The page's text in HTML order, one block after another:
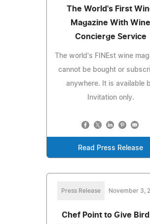
The World's First
Magazine With Wine
Concierge Service
The world's FINEst wine
cannot be bought or
anywhere. It is available
Invitation only.
Read Press Release
Press Release November 3,
Chef Point to Give